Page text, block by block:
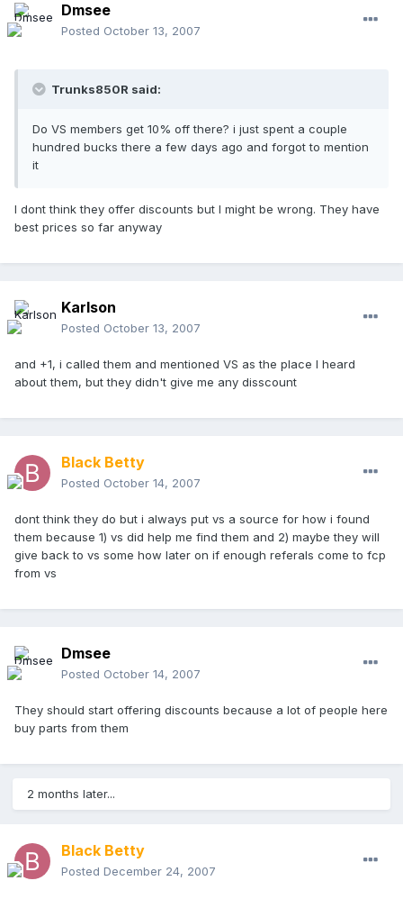
Dmsee
Posted October 13, 2007
Trunks850R said:
Do VS members get 10% off there? i just spent a couple
hundred bucks there a few days ago and forgot to mention
it
I dont think they offer discounts but I might be wrong. They have
best prices so far anyway
Karlson
Posted October 13, 2007
and +1, i called them and mentioned VS as the place I heard
about them, but they didn't give me any disscount
Black Betty
Posted October 14, 2007
dont think they do but i always put vs a source for how i found
them because 1) vs did help me find them and 2) maybe they will
give back to vs some how later on if enough referals come to fcp
from vs
Dmsee
Posted October 14, 2007
They should start offering discounts because a lot of people here
buy parts from them
2 months later...
Black Betty
Posted December 24, 2007